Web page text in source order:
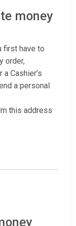
money
first have to
order,
Cashier’s
a personal
this address